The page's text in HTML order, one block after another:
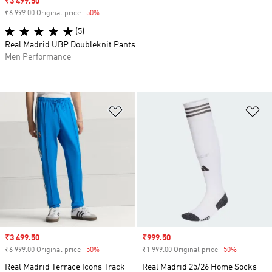
Add to Wishlist
Sale price
₹3 499.50
₹6 999.00 Original price -50%
Real Madrid Terrace Icons Track
Sale price
₹999.50
₹1 999.00 Original price -50%
Real Madrid 25/26 Home Socks
₹6 999.00 Original price -50%
(5)
Real Madrid UBP Doubleknit Pants
Men Performance